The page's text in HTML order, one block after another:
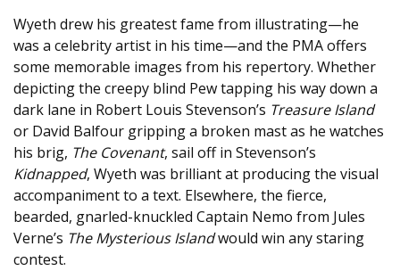
Wyeth drew his greatest fame from illustrating—he
was a celebrity artist in his time—and the PMA offers
some memorable images from his repertory. Whether
depicting the creepy blind Pew tapping his way down a
dark lane in Robert Louis Stevenson’s Treasure Island
or David Balfour gripping a broken mast as he watches
his brig, The Covenant, sail off in Stevenson’s
Kidnapped, Wyeth was brilliant at producing the visual
accompaniment to a text. Elsewhere, the fierce,
bearded, gnarled-knuckled Captain Nemo from Jules
Verne’s The Mysterious Islandwould win any staring
contest.